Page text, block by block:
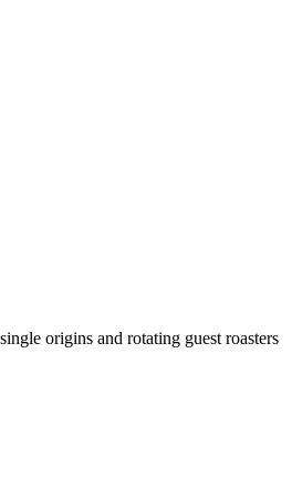
origins and rotating guest roasters